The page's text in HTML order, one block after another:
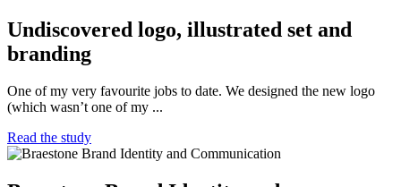
Undiscovered logo, illustrated set and
branding
One of my very favourite jobs to date. We designed the new logo
(which wasn’t one of my ...
Read the study